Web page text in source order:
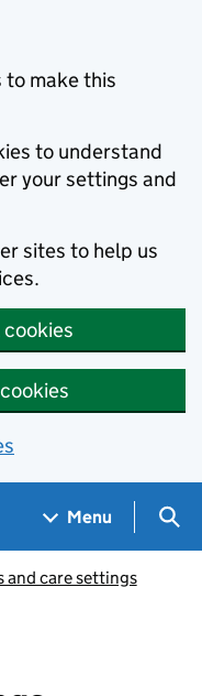
to make this
to understand
your settings and
sites to help us
Menu
and care settings